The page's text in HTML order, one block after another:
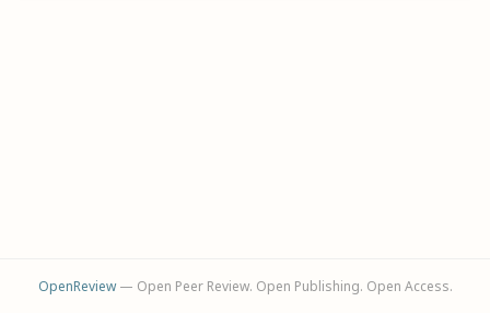
OpenReview— Open Peer Review. Open Publishing. Open Access.